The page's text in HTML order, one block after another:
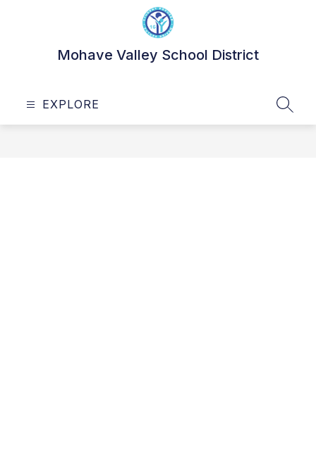
Mohave Valley School District
EXPLORE